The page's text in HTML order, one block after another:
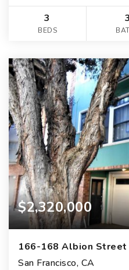
3
BEDS
3
$2,320,000
166-168 Albion Street
San Francisco, CA